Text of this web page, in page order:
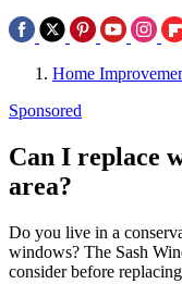
Home
Sponsored
Can I replace
area?
Do you live in a
windows? The Sash
consider before